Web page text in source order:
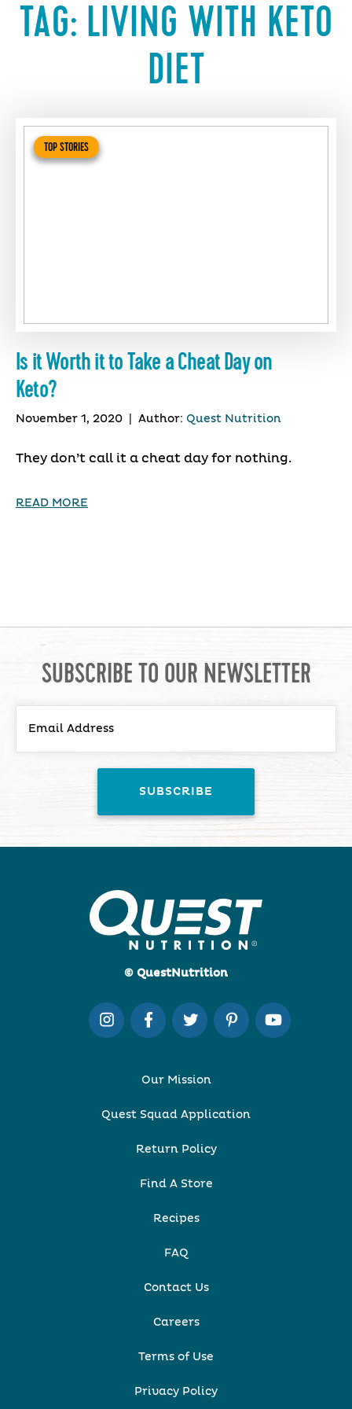
TAG: LIVING WITH KETO
DIET
TOP STORIES
Is it Worth it to Take a Cheat Day on
Keto?
November 1, 2020 Author: Quest Nutrition
They don’t call it a cheat day for nothing.
READ MORE
SUBSCRIBE TO OUR NEWSLETTER
© QuestNutrition
Our Mission
Quest Squad Application
Return Policy
Find A Store
Recipes
FAQ
Contact Us
Careers
Terms of Use
Privacy Policy